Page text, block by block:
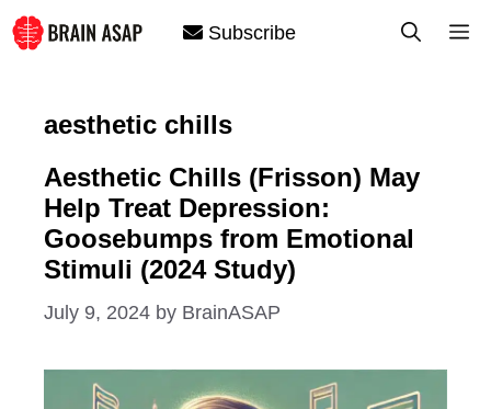
Skip
to
Subscribe
aesthetic chills
Aesthetic Chills (Frisson) May
Help Treat Depression:
Goosebumps from Emotional
Stimuli (2024 Study)
July 9, 2024 by BrainASAP